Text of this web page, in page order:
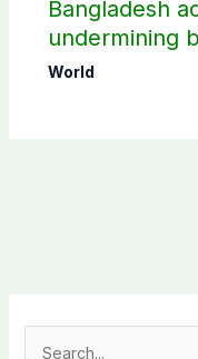
Bangladesh
undermining
Sheikh
World